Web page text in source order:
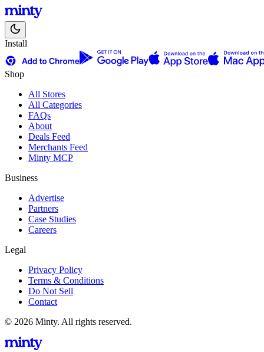
Install
Shop
All Stores
All Categories
FAQs
About
Deals Feed
Merchants Feed
Minty MCP
Business
Advertise
Partners
Case Studies
Careers
Legal
Privacy Policy
Terms & Conditions
Do Not Sell
Contact
© 2026 Minty. All rights reserved.